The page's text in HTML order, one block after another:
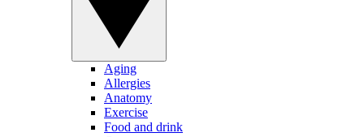
Aging
Allergies
Anatomy
Exercise
Food and drink